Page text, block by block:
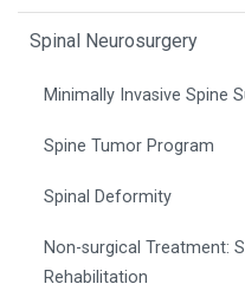
Spinal Neurosurgery
Minimally Invasive Spine
Spine Tumor Program
Spinal Deformity
Non-surgical Treatment:
Rehabilitation